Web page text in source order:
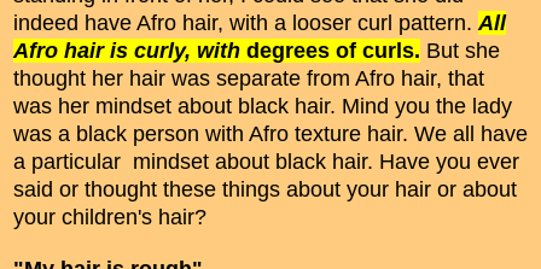
indeed have Afro hair, with a looser curl pattern.All
Afro hair is curly, with degrees of curls. But she
thought her hair was separate from Afro hair, that
was her mindset about black hair. Mind you the lady
was a black person with Afro texture hair. We all have
a particular mindset about black hair. Have you ever
said or thought these things about your hair or about
your children's hair?